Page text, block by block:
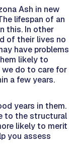
Ash in new
lifespan of an
this. In other
of their lives no
have problems
likely to
we do to care for
a few years.
years in them.
to the structural
likely to merit
you assess